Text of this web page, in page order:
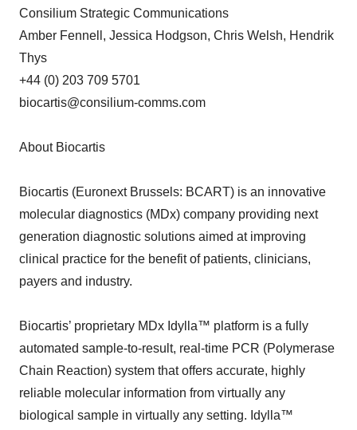
Consilium Strategic Communications
Amber Fennell, Jessica Hodgson, Chris Welsh, Hendrik
Thys
+44 (0) 203 709 5701
biocartis@consilium-comms.com
About Biocartis
Biocartis (Euronext Brussels: BCART) is an innovative
molecular diagnostics (MDx) company providing next
generation diagnostic solutions aimed at improving
clinical practice for the benefit of patients, clinicians,
payers and industry.
Biocartis’ proprietary MDx Idylla™ platform is a fully
automated sample-to-result, real-time PCR (Polymerase
Chain Reaction) system that offers accurate, highly
reliable molecular information from virtually any
biological sample in virtually any setting. Idylla™